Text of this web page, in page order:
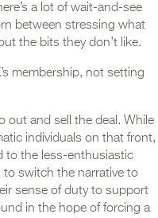
a lot of wait-and-see
between stressing what
the bits they don’t like.
membership, not setting
out and sell the deal. While
individuals on that front,
to the less-enthusiastic
switch the narrative to
sense of duty to support
in the hope of forcing a